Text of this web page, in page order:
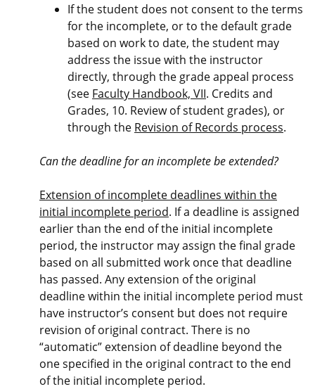
If the student does not consent to the terms
for the incomplete, or to the default grade
based on work to date, the student may
address the issue with the instructor
directly, through the grade appeal process
(see Faculty Handbook, VII. Credits and
Grades, 10. Review of student grades), or
through the Revision of Records process.
Can the deadline for an incomplete be extended?
Extension of incomplete deadlines within the
initial incomplete period. If a deadline is assigned
earlier than the end of the initial incomplete
period, the instructor may assign the final grade
based on all submitted work once that deadline
has passed. Any extension of the original
deadline within the initial incomplete period must
have instructor’s consent but does not require
revision of original contract. There is no
“automatic” extension of deadline beyond the
one specified in the original contract to the end
of the initial incomplete period.